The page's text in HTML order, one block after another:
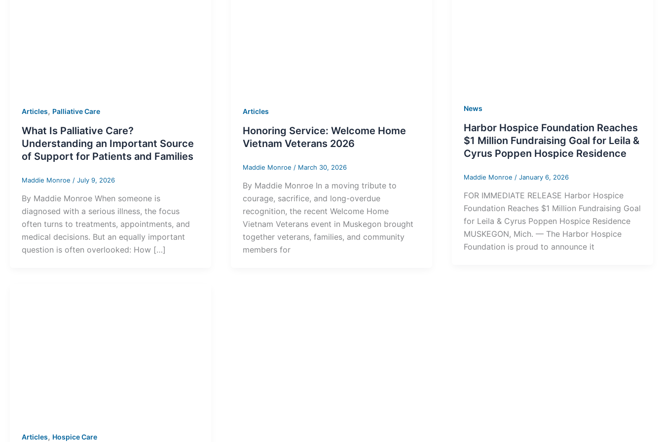
Articles, Palliative Care
What Is Palliative Care?
Understanding an Important Source
of Support for Patients and Families
Maddie Monroe / July 9, 2026
By Maddie Monroe When someone is
diagnosed with a serious illness, the focus
often turns to treatments, appointments, and
medical decisions. But an equally important
question is often overlooked: How […]
Articles
Honoring Service: Welcome Home
Vietnam Veterans 2026
Maddie Monroe / March 30, 2026
By Maddie Monroe In a moving tribute to
courage, sacrifice, and long-overdue
recognition, the recent Welcome Home
Vietnam Veterans event in Muskegon brought
together veterans, families, and community
members for
News
Harbor Hospice Foundation Reaches
$1 Million Fundraising Goal for Leila &
Cyrus Poppen Hospice Residence
Maddie Monroe / January 6, 2026
FOR IMMEDIATE RELEASE Harbor Hospice
Foundation Reaches $1 Million Fundraising Goal
for Leila & Cyrus Poppen Hospice Residence
MUSKEGON, Mich. — The Harbor Hospice
Foundation is proud to announce it
Articles, Hospice Care